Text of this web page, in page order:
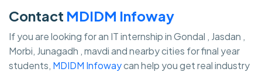
Contact MDIDM Infoway
If you are looking for an IT internship in Gondal , Jasdan ,
Morbi, Junagadh , mavdi and nearby cities for final year
students, MDIDM Infowaycan help you get real industry